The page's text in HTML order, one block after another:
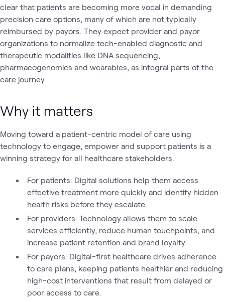
clear that patients are becoming more vocal in demanding
precision care options, many of which are not typically
reimbursed by payors. They expect provider and payor
organizations to normalize tech-enabled diagnostic and
therapeutic modalities like DNA sequencing,
pharmacogenomics and wearables, as integral parts of the
care journey.
Why it matters
Moving toward a patient-centric model of care using
technology to engage, empower and support patients is a
winning strategy for all healthcare stakeholders.
For patients: Digital solutions help them access
effective treatment more quickly and identify hidden
health risks before they escalate.
For providers: Technology allows them to scale
services efficiently, reduce human touchpoints, and
increase patient retention and brand loyalty.
For payors: Digital-first healthcare drives adherence
to care plans, keeping patients healthier and reducing
high-cost interventions that result from delayed or
poor access to care.